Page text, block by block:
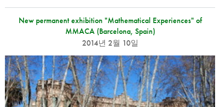
New permanent exhibition "Mathematical Experiences" of
MMACA (Barcelona, Spain)
2014년 2월 10일